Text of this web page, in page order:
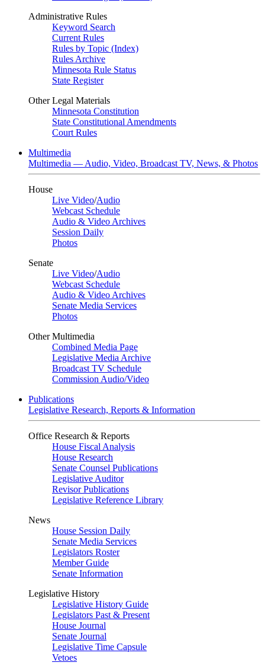
Administrative Rules
Keyword Search
Current Rules
Rules by Topic (Index)
Rules Archive
Minnesota Rule Status
State Register
Other Legal Materials
Minnesota Constitution
State Constitutional Amendments
Court Rules
Multimedia
Multimedia — Audio, Video, Broadcast TV, News, & Photos
House
Live Video/Audio
Webcast Schedule
Audio & Video Archives
Session Daily
Photos
Senate
Live Video/Audio
Webcast Schedule
Audio & Video Archives
Senate Media Services
Photos
Other Multimedia
Combined Media Page
Legislative Media Archive
Broadcast TV Schedule
Commission Audio/Video
Publications
Legislative Research, Reports & Information
Office Research & Reports
House Fiscal Analysis
House Research
Senate Counsel Publications
Legislative Auditor
Revisor Publications
Legislative Reference Library
News
House Session Daily
Senate Media Services
Legislators Roster
Member Guide
Senate Information
Legislative History
Legislative History Guide
Legislators Past & Present
House Journal
Senate Journal
Legislative Time Capsule
Vetoes